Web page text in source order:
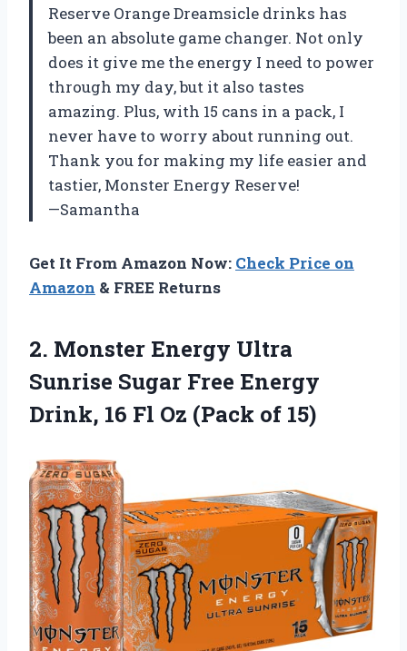
Reserve Orange Dreamsicle drinks has
been an absolute game changer. Not only
does it give me the energy I need to power
through my day, but it also tastes
amazing. Plus, with 15 cans in a pack, I
never have to worry about running out.
Thank you for making my life easier and
tastier, Monster Energy Reserve!
—Samantha
Get It From Amazon Now: Check Price on
Amazon & FREE Returns
2. Monster Energy Ultra
Sunrise Sugar Free Energy
Drink, 16 Fl Oz (Pack of 15)